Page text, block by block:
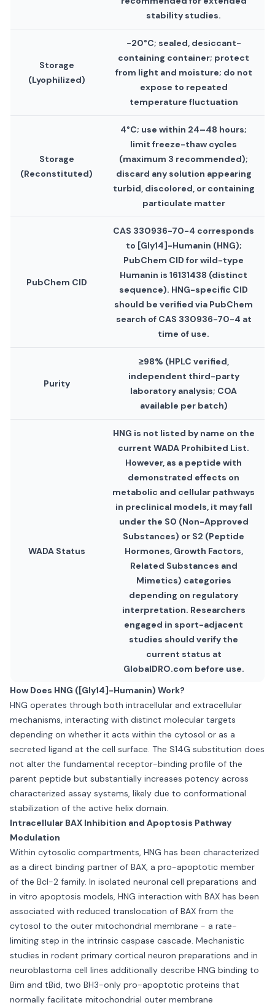
stability studies.
Storage
(Lyophilized)
−20°C; sealed, desiccant-
containing container; protect
from light and moisture; do not
expose to repeated
temperature fluctuation
Storage
(Reconstituted)
4°C; use within 24–48 hours;
limit freeze-thaw cycles
(maximum 3 recommended);
discard any solution appearing
turbid, discolored, or containing
particulate matter
PubChem CID
CAS 330936-70-4 corresponds
to [Gly14]-Humanin (HNG);
PubChem CID for wild-type
Humanin is 16131438 (distinct
sequence). HNG-specific CID
should be verified via PubChem
search of CAS 330936-70-4 at
time of use.
Purity
≥98% (HPLC verified,
independent third-party
laboratory analysis; COA
available per batch)
WADA Status
HNG is not listed by name on the
current WADA Prohibited List.
However, as a peptide with
demonstrated effects on
metabolic and cellular pathways
in preclinical models, it may fall
under the S0 (Non-Approved
Substances) or S2 (Peptide
Hormones, Growth Factors,
Related Substances and
Mimetics) categories
depending on regulatory
interpretation. Researchers
engaged in sport-adjacent
studies should verify the
current status at
GlobalDRO.com before use.
How Does HNG ([Gly14]-Humanin) Work?
HNG operates through both intracellular and extracellular
mechanisms, interacting with distinct molecular targets
depending on whether it acts within the cytosol or as a
secreted ligand at the cell surface. The S14G substitution does
not alter the fundamental receptor-binding profile of the
parent peptide but substantially increases potency across
characterized assay systems, likely due to conformational
stabilization of the active helix domain.
Intracellular BAX Inhibition and Apoptosis Pathway
Modulation
Within cytosolic compartments, HNG has been characterized
as a direct binding partner of BAX, a pro-apoptotic member
of the Bcl-2 family. In isolated neuronal cell preparations and
in vitro apoptosis models, HNG interaction with BAX has been
associated with reduced translocation of BAX from the
cytosol to the outer mitochondrial membrane - a rate-
limiting step in the intrinsic caspase cascade. Mechanistic
studies in rodent primary cortical neuron preparations and in
neuroblastoma cell lines additionally describe HNG binding to
Bim and tBid, two BH3-only pro-apoptotic proteins that
normally facilitate mitochondrial outer membrane